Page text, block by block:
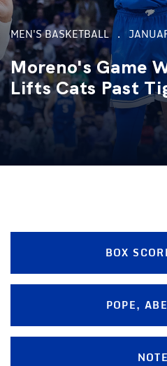
MEN'S BASKETBALL
Moreno's Game
Lifts Cats Past
BOX
POPE,